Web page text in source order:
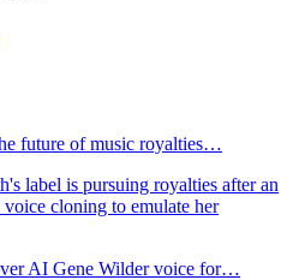
future of music royalties…
label is pursuing royalties after an
cloning to emulate her
AI Gene Wilder voice for…